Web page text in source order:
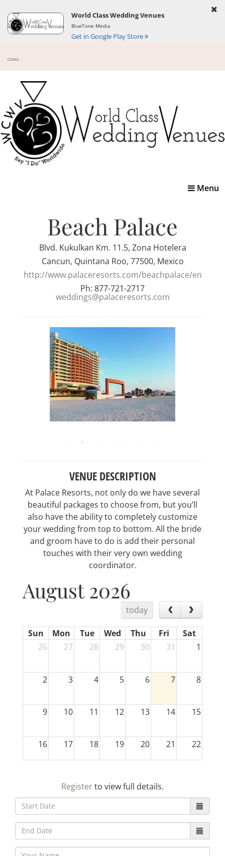
World Class Wedding Venues
BlueTone Media
Get in Google Play Store
Toggle
Menu
Beach Palace
Blvd. Kukulkan Km. 11.5, Zona Hotelera
Cancun, Quintana Roo, 77500, Mexico
http://www.palaceresorts.com/beachpalace/en
Ph: 877-721-2717
weddings@palaceresorts.com
VENUE DESCRIPTION
At Palace Resorts, not only do we have several
beautiful packages to choose from, but you’ll
also have the ability to completely customize
your wedding from top to bottom. All the bride
and groom have to do is add their personal
touches with their very own wedding
coordinator.
August 2026
today
Sun Mon Tue Wed Thu Fri
Sat
26
27 28 29 30 31 1
2 3 4 5 6 7 8
9 10 11 12 13 14 15
16 17 18 19 20 21 22
30 5
Registerto view full details.